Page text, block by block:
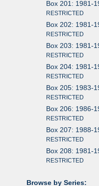
Box 201: 1981-
RESTRICTED
Box 202: 1981-
RESTRICTED
Box 203: 1981-
RESTRICTED
Box 204: 1981-
RESTRICTED
Box 205: 1983-
RESTRICTED
Box 206: 1986-
RESTRICTED
Box 207: 1988-
RESTRICTED
Box 208: 1981-
RESTRICTED
Browse by Series: